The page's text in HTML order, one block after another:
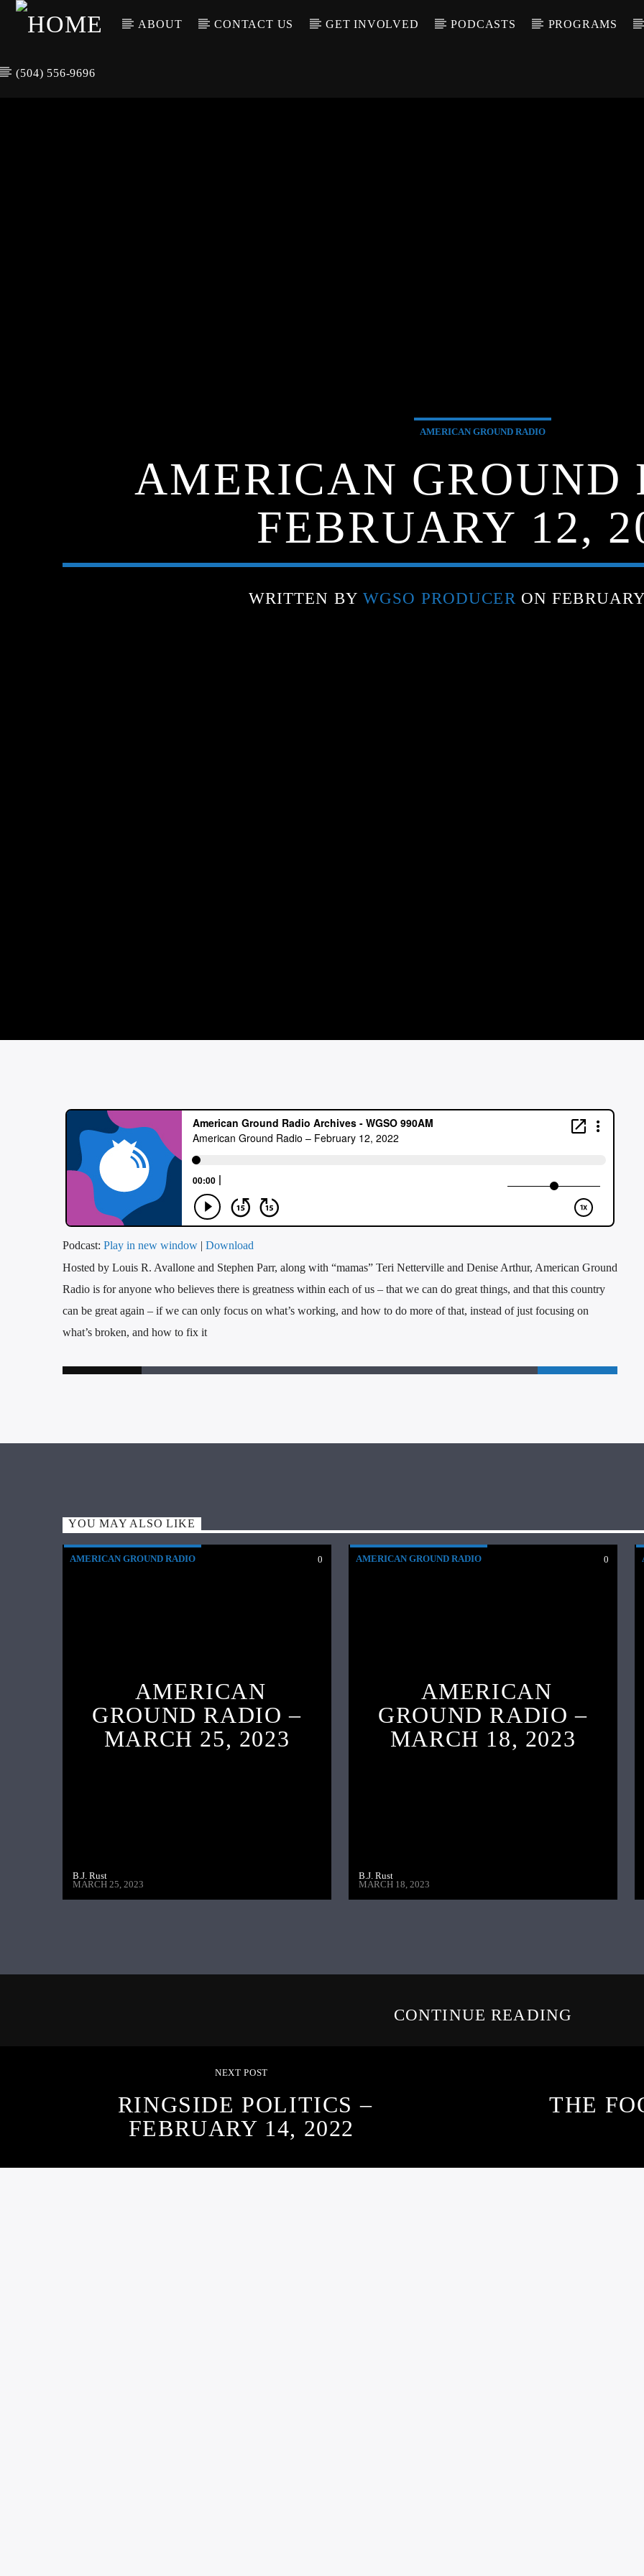
ABOUT CONTACT US GET INVOLVED PODCASTS PROGRAMS
(504) 556-9696
AMERICAN GROUND RADIO
AMERICAN GROUND
FEBRUARY 12,
WRITTEN BY WGSO PRODUCERON
Podcast: Play in new window | Download
Hosted by Louis R. Avallone and Stephen Parr, along with “mamas” Teri Netterville and Denise Arthur, American Ground
Radio is for anyone who believes there is greatness within each of us – that we can do great things, and that this country
can be great again – if we can only focus on what’s working, and how to do more of that, instead of just focusing on
what’s broken, and how to fix it
YOU MAY ALSO LIKE
AMERICAN GROUND RADIO 0
AMERICAN
GROUND RADIO –
MARCH 25, 2023
B.J. Rust
MARCH 25, 2023
AMERICAN GROUND RADIO 0
AMERICAN
GROUND RADIO –
MARCH 18, 2023
B.J. Rust
MARCH 18, 2023
CONTINUE READING
NEXT POST
RINGSIDE POLITICS –
FEBRUARY 14, 2022
THE